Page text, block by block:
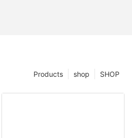
SHOP
shop
Products